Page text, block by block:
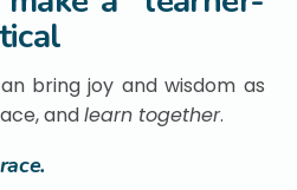
bring joy and wisdom as
andlearn together.